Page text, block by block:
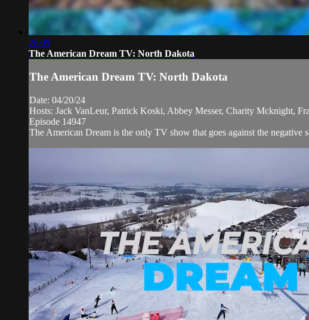
26:09
The American Dream TV: North Dakota
The American Dream TV: North Dakota
Date: 04/20/24
Hosts: Jack VanLeur, Patrick Koski, Abbey Messer, Charity Mcknight,
Episode 14947
The American Dream is the only TV show that goes against the negative